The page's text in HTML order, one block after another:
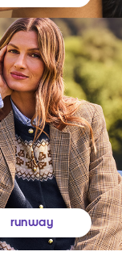
runway